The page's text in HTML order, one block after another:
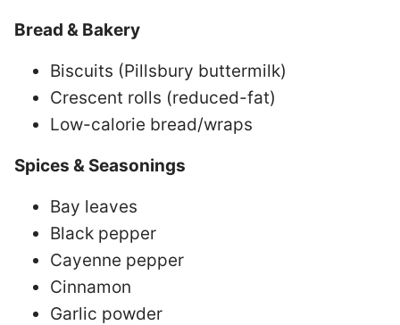
Bread & Bakery
Biscuits (Pillsbury buttermilk)
Crescent rolls (reduced-fat)
Low-calorie bread/wraps
Spices & Seasonings
Bay leaves
Black pepper
Cayenne pepper
Cinnamon
Garlic powder